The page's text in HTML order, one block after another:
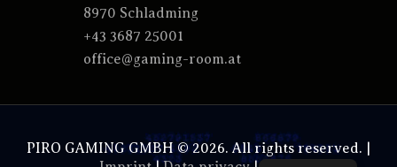
8970 Schladming
+43 3687 25001
office@gaming-room.at
PIRO GAMING GMBH © 2026. All rights reserved. |